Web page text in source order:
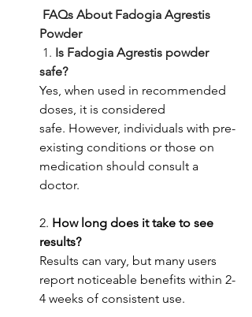
Powder
1. Is Fadogia Agrestis powder
safe?
Yes, when used in recommended
doses, it is considered
safe. However, individuals with pre-
existing conditions or those on
medication should consult a
doctor.
2. How long does it take to see
results?
Results can vary, but many users
report noticeable benefits within 2-
4 weeks of consistent use.